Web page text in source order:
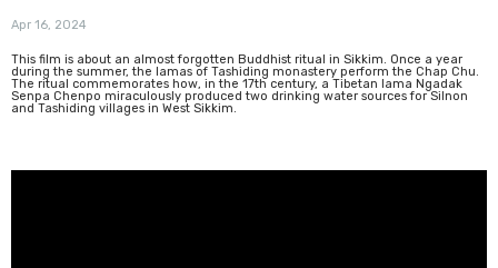
Apr 16, 2024
This film is about an almost forgotten Buddhist ritual in Sikkim. Once a year
during the summer, the lamas of Tashiding monastery perform the Chap Chu.
The ritual commemorates how, in the 17th century, a Tibetan lama Ngadak
Senpa Chenpo miraculously produced two drinking water sources for Silnon
and Tashiding villages in West Sikkim.